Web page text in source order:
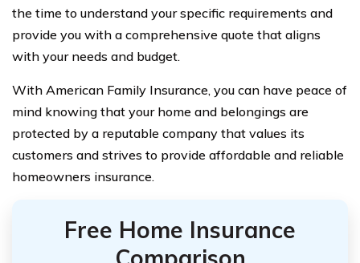
the time to understand your specific requirements and
provide you with a comprehensive quote that aligns
with your needs and budget.
With American Family Insurance, you can have peace of
mind knowing that your home and belongings are
protected by a reputable company that values its
customers and strives to provide affordable and reliable
homeowners insurance.
Free Home Insurance